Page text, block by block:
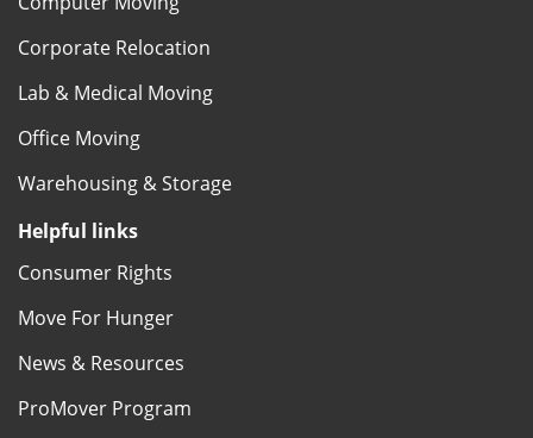
Corporate Relocation
Lab & Medical Moving
Office Moving
Warehousing & Storage
Helpful links
Consumer Rights
Move For Hunger
News & Resources
ProMover Program